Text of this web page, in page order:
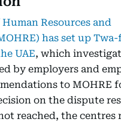
Resources and
has set up
UAE, which
by employers and
to MOHRE
on the dispute
reached, the centres